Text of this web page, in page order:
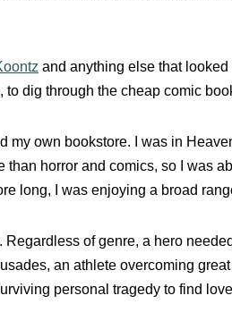
and anything else that
to dig through the cheap comic
my own bookstore. I was in
than horror and comics, so I was
long, I was enjoying a broad
Regardless of genre, a hero
an athlete overcoming
personal tragedy to find